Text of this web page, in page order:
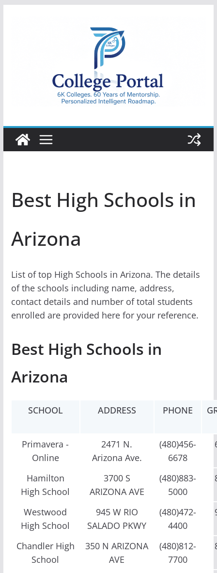
College
Portal
Best High Schools in
Arizona
List of top High Schools in Arizona. The details
of the schools including name, address,
contact details and number of total students
enrolled are provided here for your reference.
Best High Schools in
Arizona
SCHOOL ADDRESS PHONE
Primavera -
Online
2471 N.
Arizona Ave.
(480)456-
6678
Hamilton
High School
3700 S
ARIZONA AVE
(480)883-
5000
Westwood
High School
945 W RIO
SALADO PKWY
(480)472-
4400
Chandler High
School
350 N ARIZONA
AVE
(480)812-
7700